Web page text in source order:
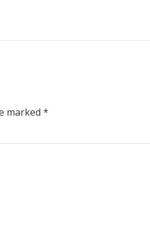
marked *